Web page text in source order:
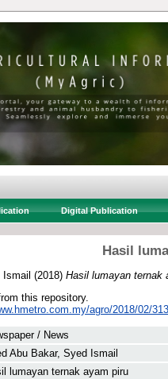
Digital Publication
Hasil
(2018) Hasil lumayan ternak
this repository.
agro/2018/02/
/ News
Abu Bakar, Syed Ismail
lumayan ternak ayam piru